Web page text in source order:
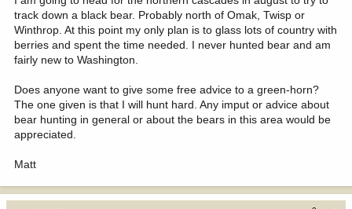
r
track down a black bear. Probably north of Omak, Twisp or
Winthrop. At this point my only plan is to glass lots of country with
berries and spent the time needed. I never hunted bear and am
fairly new to Washington.
Does anyone want to give some free advice to a green-horn?
The one given is that I will hunt hard. Any imput or advice about
bear hunting in general or about the bears in this area would be
appreciated.
Matt